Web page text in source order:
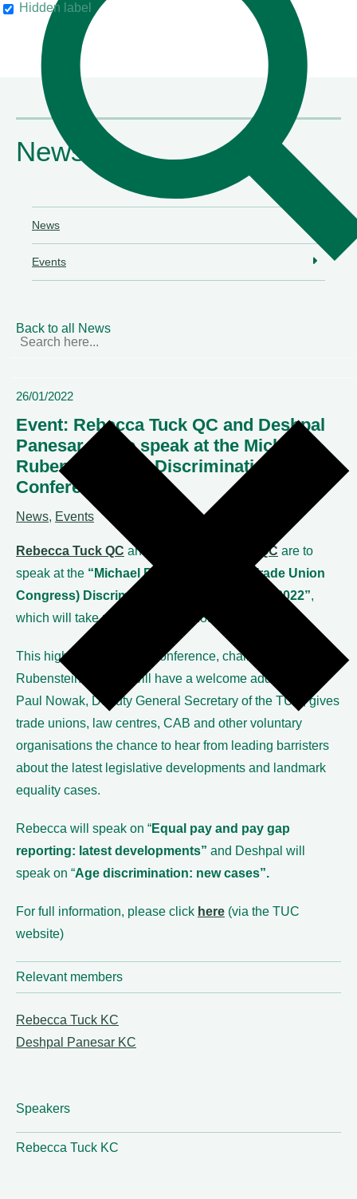
Hidden label
News
News
Events
Back to all News
26/01/2022
Event: Rebecca Tuck QC and Deshpal
Panesar QC to speak at the Michael
Rubenstein/TUC Discrimination Law
Conference 2022
News, Events
Rebecca Tuck QC and Deshpal Panesar QC are to
speak at the “Michael Rubenstein/TUC (Trade Union
Congress) Discrimination Law Conference 2022”,
which will take place on Friday 28th January 2022.
This high-profile annual conference, chaired by Michael
Rubenstein, and we will have a welcome address from
Paul Nowak, Deputy General Secretary of the TUC, gives
trade unions, law centres, CAB and other voluntary
organisations the chance to hear from leading barristers
about the latest legislative developments and landmark
equality cases.
Rebecca will speak on “Equal pay and pay gap
reporting: latest developments” and Deshpal will
speak on “Age discrimination: new cases”.
For full information, please click here (via the TUC
website)
Relevant members
Rebecca Tuck KC
Deshpal Panesar KC
Speakers
Rebecca Tuck KC